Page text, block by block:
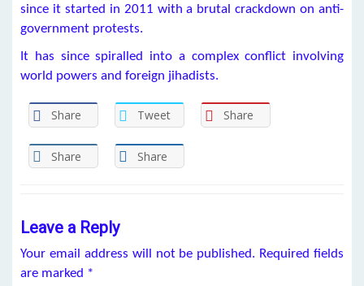
since it started in 2011 with a brutal crackdown on anti-
government protests.
It has since spiralled into a complex conflict involving
world powers and foreign jihadists.
Share Tweet Share
Share Share
Leave a Reply
Your email address will not be published. Required fields
are marked *